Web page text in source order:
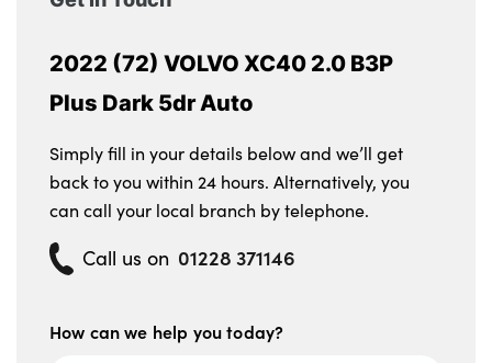
2022 (72) VOLVO XC40 2.0 B3P
Plus Dark 5dr Auto
Simply fill in your details below and we’ll get
back to you within 24 hours. Alternatively, you
can call your local branch by telephone.
Call us on 01228 371146
How can we help you today?